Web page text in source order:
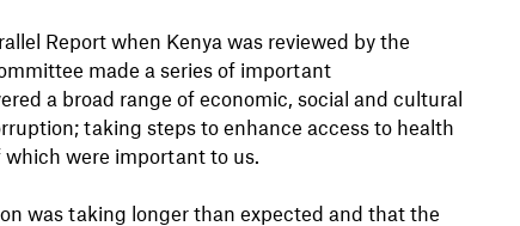
Report when Kenya was reviewed by the
made a series of important
a broad range of economic, social and cultural
taking steps to enhance access to health
were important to us.
was taking longer than expected and that the